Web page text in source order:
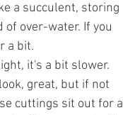
a succulent, storing
over-water. If you
a bit.
it's a bit slower.
great, but if not
cuttings sit out for a